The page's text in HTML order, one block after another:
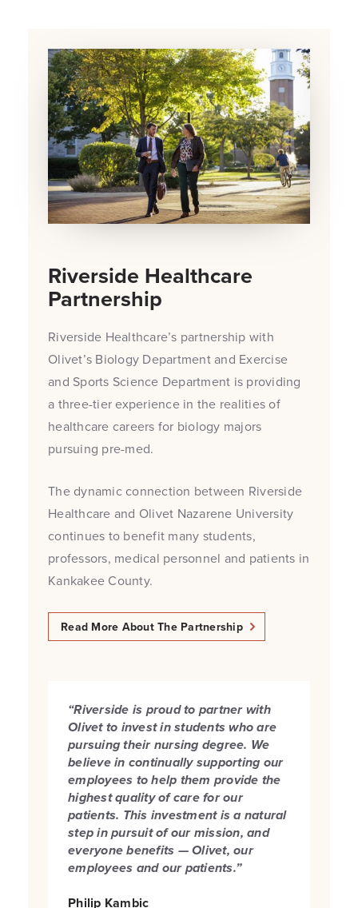
Riverside Healthcare
Partnership
Riverside Healthcare’s partnership with
Olivet’s Biology Department and Exercise
and Sports Science Department is providing
a three-tier experience in the realities of
healthcare careers for biology majors
pursuing pre-med.
The dynamic connection between Riverside
Healthcare and Olivet Nazarene University
continues to benefit many students,
professors, medical personnel and patients in
Kankakee County.
Read More About The Partnership
“Riverside is proud to partner with
Olivet to invest in students who are
pursuing their nursing degree. We
believe in continually supporting our
employees to help them provide the
highest quality of care for our
patients. This investment is a natural
step in pursuit of our mission, and
everyone benefits — Olivet, our
employees and our patients.”
Philip Kambic